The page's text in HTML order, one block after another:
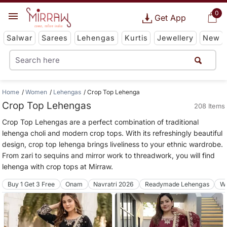
0
Get App
Salwar Sarees Lehengas Kurtis Jewellery New
Home Women Lehengas Crop Top Lehenga
Crop Top Lehengas 208 Items
Crop Top Lehengas are a perfect combination of traditional
lehenga choli and modern crop tops. With its refreshingly beautiful
design, crop top lehenga brings liveliness to your ethnic wardrobe.
From zari to sequins and mirror work to threadwork, you will find
lehenga with crop tops at Mirraw.
Buy 1 Get 3 Free Onam Navratri 2026 Readymade Lehengas